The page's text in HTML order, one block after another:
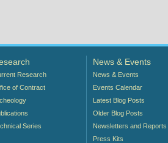
Research
of Contract
Series
News & Events
News & Events
Events Calendar
Latest Blog Posts
Older Blog Posts
Newsletters and Reports
Press Kits